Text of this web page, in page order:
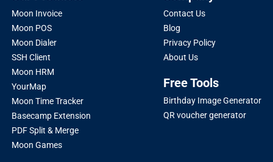
Moon Invoice
Moon POS
Moon Dialer
SSH Client
Moon HRM
YourMap
Moon Time Tracker
Basecamp Extension
PDF Split & Merge
Moon Games
Contact Us
Blog
Privacy Policy
About Us
Free Tools
Birthday Image Generator
QR voucher generator